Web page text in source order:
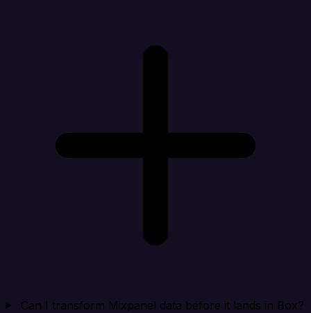
Can I transform Mixpanel data before it lands in Box?